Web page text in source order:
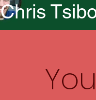
Chris